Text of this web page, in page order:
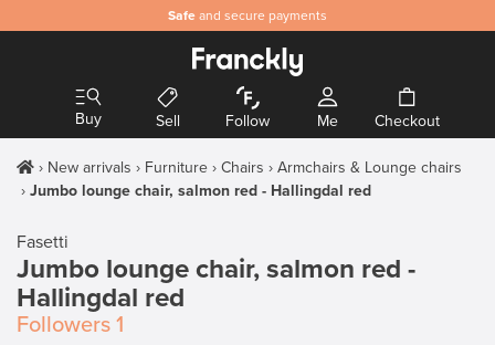
Safe and secure payments
Buy Sell Follow Me Checkout
New arrivals Furniture Chairs
Armchairs & Lounge chairs
Jumbo lounge chair, salmon red - Hallingdal red
Fasetti
Jumbo lounge chair, salmon red -
Hallingdal red
Followers 1